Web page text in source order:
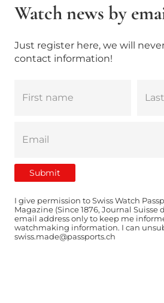
Watch news by
Just register here, we will
contact information!
I give permission to Swiss Watch
Magazine (Since 1876, Journal Suisse
email address only to keep me
watchmaking information. I can
swiss.made@passports.ch